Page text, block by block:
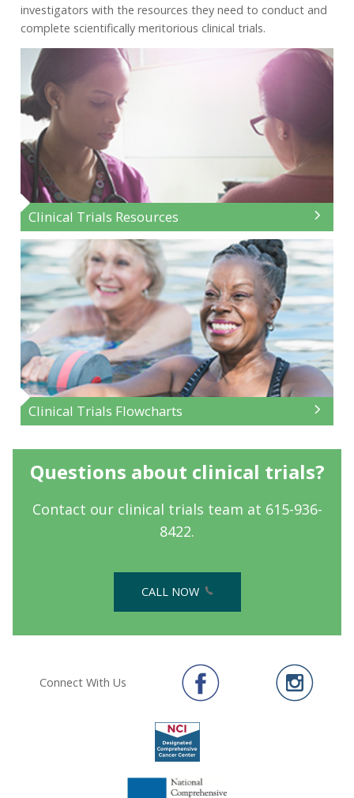
investigators with the resources they need to conduct and
complete scientifically meritorious clinical trials.
Clinical Trials Resources
Clinical Trials Flowcharts
Questions about clinical trials?
Contact our clinical trials team at 615-936-
8422.
CALL NOW
Connect With Us